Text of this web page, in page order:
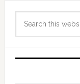
Primary
Sidebar